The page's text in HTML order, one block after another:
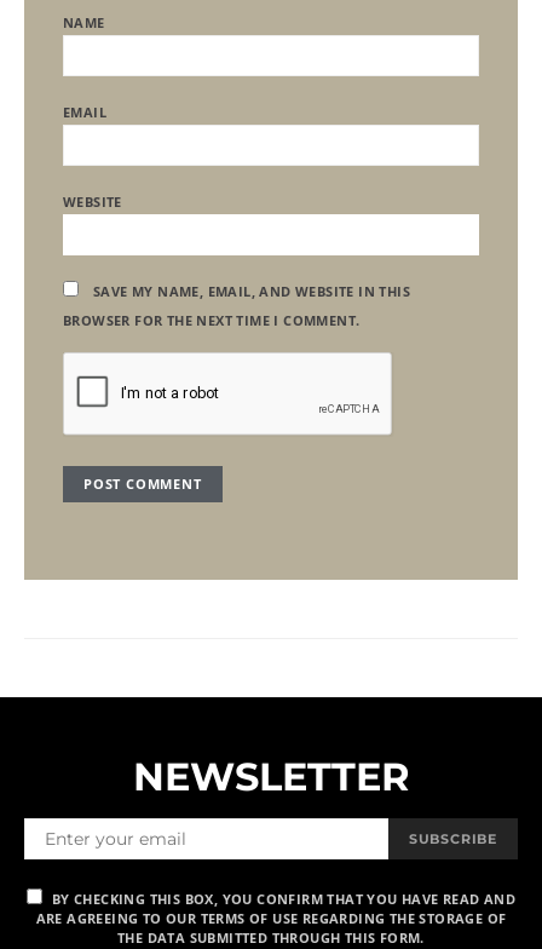
NAME
EMAIL
WEBSITE
SAVE MY NAME, EMAIL, AND WEBSITE IN THIS
BROWSER FOR THE NEXT TIME I COMMENT.
NEWSLETTER
SUBSCRIBE
BY CHECKING THIS BOX, YOU CONFIRM THAT YOU HAVE READ AND
ARE AGREEING TO OUR TERMS OF USE REGARDING THE STORAGE OF
THE DATA SUBMITTED THROUGH THIS FORM.